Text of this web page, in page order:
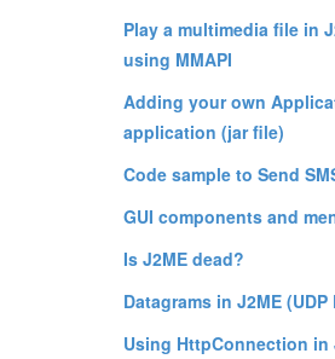
Play a multimedia file in
using MMAPI
Adding your own
application (jar file)
Code sample to Send
GUI components and
Is J2ME dead?
Datagrams in J2ME
Using HttpConnection in